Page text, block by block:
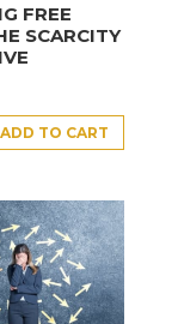
FREE
SCARCITY
ADD TO CART